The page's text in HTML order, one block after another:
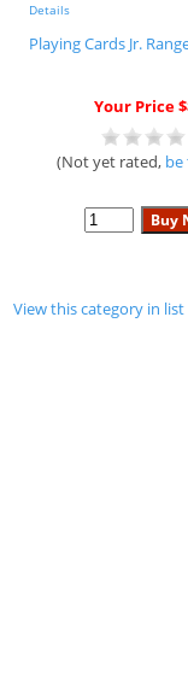
Details
Playing Cards Jr.
Your Price
(Not yet rated, be
View this category in